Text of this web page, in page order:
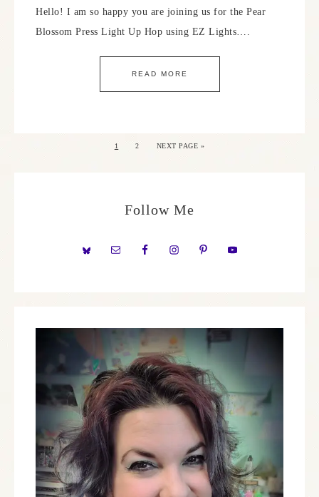
Hello! I am so happy you are joining us for the Pear
Blossom Press Light Up Hop using EZ Lights….
READ MORE
1 2 NEXT PAGE »
Follow Me